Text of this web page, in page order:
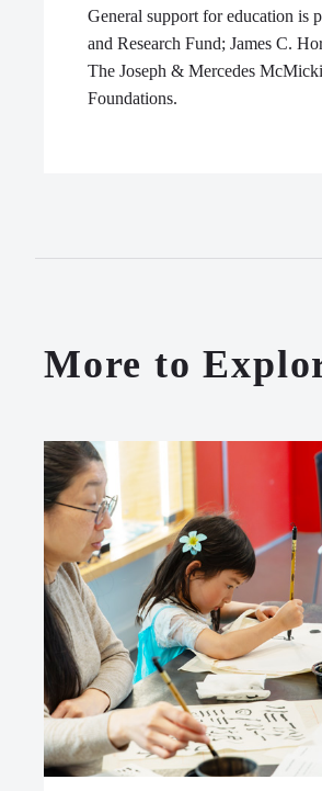
General support for education is
and Research Fund; James C.
The Joseph & Mercedes
Foundations.
More to